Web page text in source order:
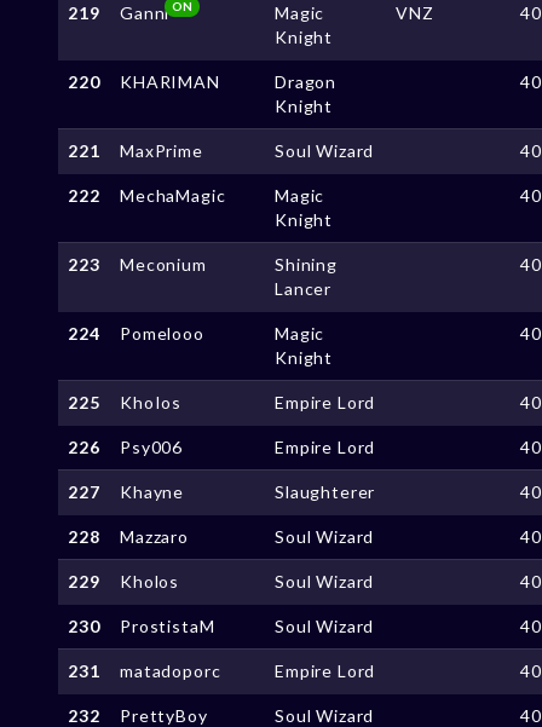
219 GanniON
Magic
Knight
VNZ
220 KHARIMAN
Dragon
Knight
221 MaxPrime Soul Wizard
222 MechaMagic
Magic
Knight
223 Meconium
Shining
Lancer
224 Pomelooo
Magic
Knight
225 KhoIos Empire Lord
226 Psy006 Empire Lord
227 Khayne Slaughterer
228 Mazzaro Soul Wizard
229 Kholos Soul Wizard
230 ProstistaM Soul Wizard
231 matadoporc Empire Lord
232 PrettyBoy Soul Wizard